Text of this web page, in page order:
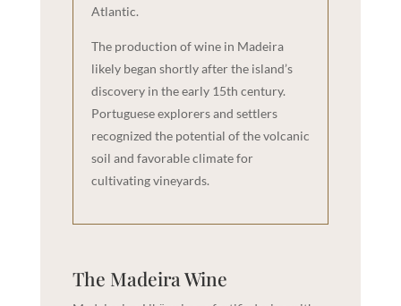
Atlantic.
The production of wine in Madeira
likely began shortly after the island’s
discovery in the early 15th century.
Portuguese explorers and settlers
recognized the potential of the volcanic
soil and favorable climate for
cultivating vineyards.
The Madeira Wine